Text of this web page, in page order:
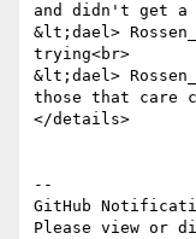
and didn't get a
&lt;dael>
trying<br>
&lt;dael>
those that care
</details>
--
GitHub